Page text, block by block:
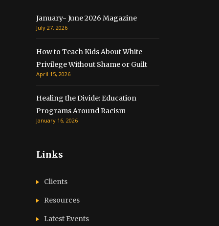
January- June 2026 Magazine
July 27, 2026
How to Teach Kids About White
Privilege Without Shame or Guilt
April 15, 2026
Healing the Divide: Education
Programs Around Racism
January 16, 2026
Links
Clients
Resources
Latest Events